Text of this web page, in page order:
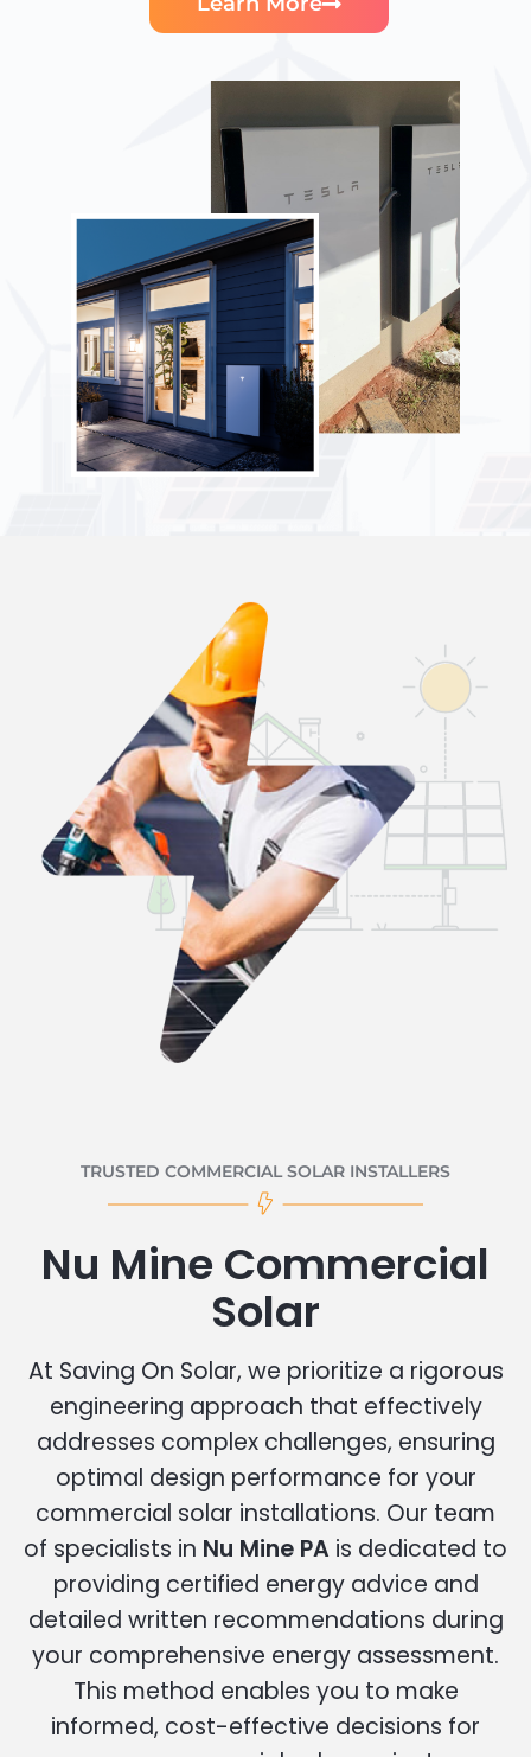
TRUSTED COMMERCIAL SOLAR INSTALLERS
Nu Mine Commercial
Solar
At Saving On Solar, we prioritize a rigorous
engineering approach that effectively
addresses complex challenges, ensuring
optimal design performance for your
commercial solar installations. Our team
of specialists in Nu Mine PA is dedicated to
providing certified energy advice and
detailed written recommendations during
your comprehensive energy assessment.
This method enables you to make
informed, cost-effective decisions for